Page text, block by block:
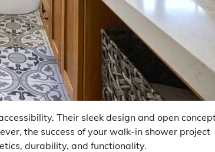
Their sleek design and open
the success of your walk-in shower project
durability, and functionality.